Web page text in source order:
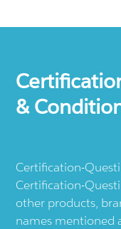
&
Certification-
Certification-
other products,
names mentioned